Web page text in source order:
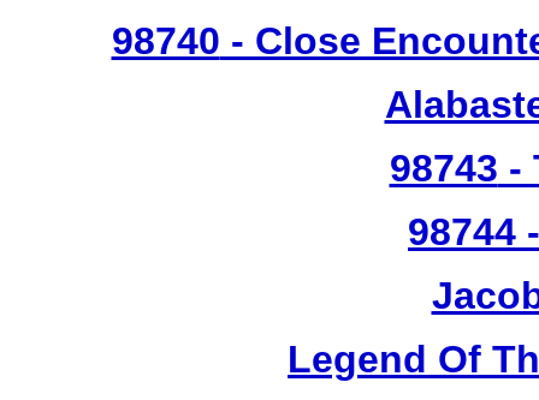
98740 - Close
98743 -
98744
Legend Of